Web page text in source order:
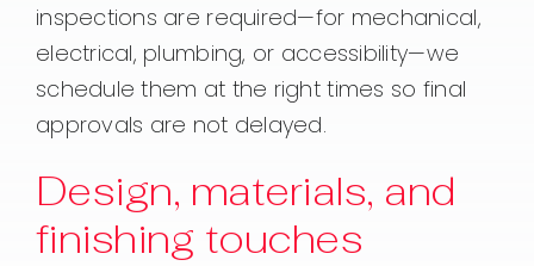
inspections are required—for mechanical,
electrical, plumbing, or accessibility—we
schedule them at the right times so final
approvals are not delayed.
Design, materials, and
finishing touches